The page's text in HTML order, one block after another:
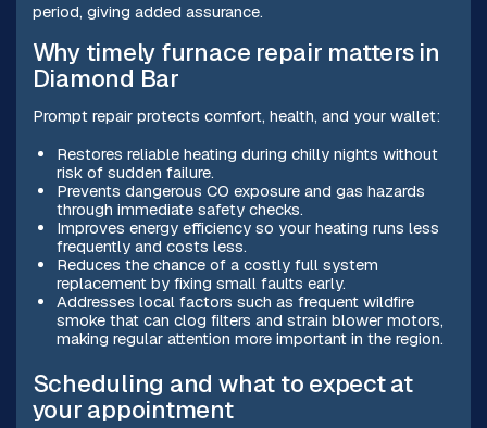
period, giving added assurance.
Why timely furnace repair matters in
Diamond Bar
Prompt repair protects comfort, health, and your wallet:
Restores reliable heating during chilly nights without
risk of sudden failure.
Prevents dangerous CO exposure and gas hazards
through immediate safety checks.
Improves energy efficiency so your heating runs less
frequently and costs less.
Reduces the chance of a costly full system
replacement by fixing small faults early.
Addresses local factors such as frequent wildfire
smoke that can clog filters and strain blower motors,
making regular attention more important in the region.
Scheduling and what to expect at
your appointment